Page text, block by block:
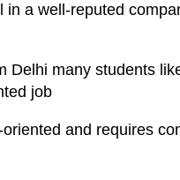
a well-reputed
Delhi many students
job
and requires